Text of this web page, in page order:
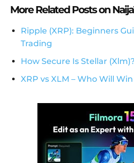
More Related Posts on
Ripple (XRP): Beginners
Trading
How Secure Is Stellar (Xlm)?
XRP vs XLM – Who Will